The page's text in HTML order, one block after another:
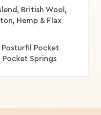
British Wool,
Hemp & Flax
Posturfil Pocket
Springs